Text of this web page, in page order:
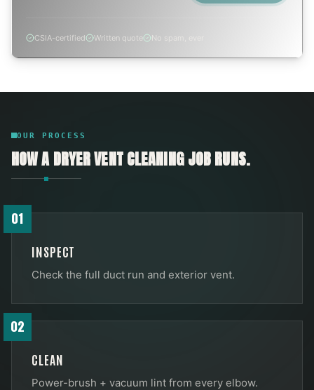
CSIA-certified Written quote No spam, ever
OUR PROCESS
HOW ADRYER VENT CLEANINGJOB RUNS.
01
INSPECT
Check the full duct run and exterior vent.
02
CLEAN
Power-brush + vacuum lint from every elbow.